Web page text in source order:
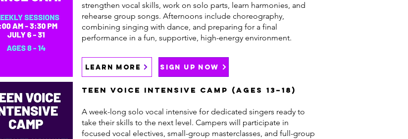
strengthen vocal skills, work on solo parts, learn harmonies, and
rehearse group songs. Afternoons include choreography,
combining singing with dance, and preparing for a final
performance in a fun, supportive, high-energy environment.
LEARN MORE SIGN UP NOW
Teen Voice Intensive Camp (Ages 13–18)
A week-long solo vocal intensive for dedicated singers ready to
take their skills to the next level. Campers will participate in
focused vocal electives, small-group masterclasses, and full-group